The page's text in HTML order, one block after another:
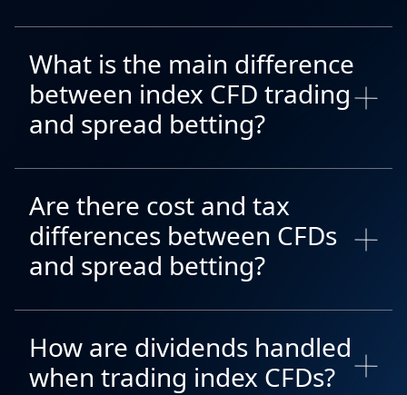
What is the main difference
between index CFD trading
and spread betting?
Are there cost and tax
differences between CFDs
and spread betting?
How are dividends handled
when trading index CFDs?